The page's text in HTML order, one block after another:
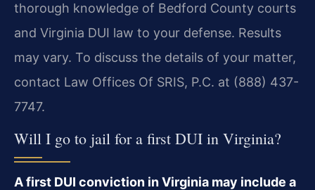
thorough knowledge of Bedford County courts
and Virginia DUI law to your defense. Results
may vary. To discuss the details of your matter,
contact Law Offices Of SRIS, P.C. at (888) 437-
7747.
Will I go to jail for a first DUI in Virginia?
A first DUI conviction in Virginia may include a